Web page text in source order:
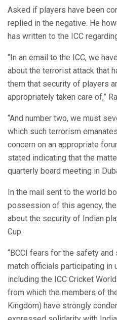
Asked if players have been
replied in the negative. He
has written to the ICC
“In an email to the ICC, we
about the terrorist attack that
them that security of players
appropriately taken care of,”
“And number two, we must
which such terrorism
concern on an appropriate
stated indicating that the
quarterly board meeting in
In the mail sent to the world
possession of this agency,
about the security of Indian
Cup.
“BCCI fears for the safety
match officials participating in
including the ICC Cricket
from which the members of
Kingdom) have strongly